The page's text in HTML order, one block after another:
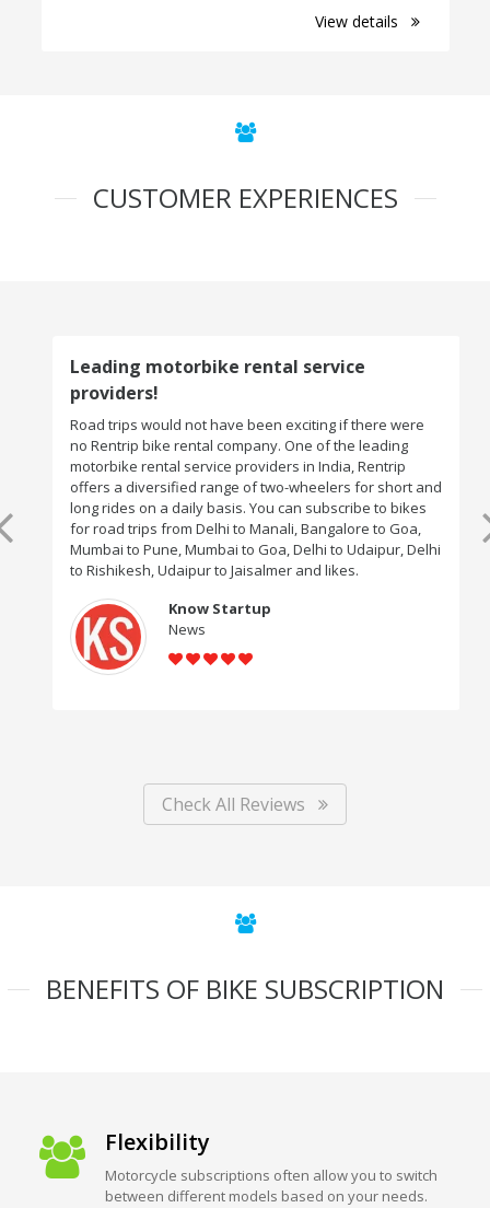
View details
CUSTOMER EXPERIENCES
Leading motorbike rental service
providers!
Road trips would not have been exciting if there were
no Rentrip bike rental company. One of the leading
motorbike rental service providers in India, Rentrip
offers a diversified range of two-wheelers for short and
long rides on a daily basis. You can subscribe to bikes
for road trips from Delhi to Manali, Bangalore to Goa,
Mumbai to Pune, Mumbai to Goa, Delhi to Udaipur, Delhi
to Rishikesh, Udaipur to Jaisalmer and likes.
Know Startup
News
Check All Reviews
BENEFITS OF BIKE SUBSCRIPTION
Flexibility
Motorcycle subscriptions often allow you to switch
between different models based on your needs.